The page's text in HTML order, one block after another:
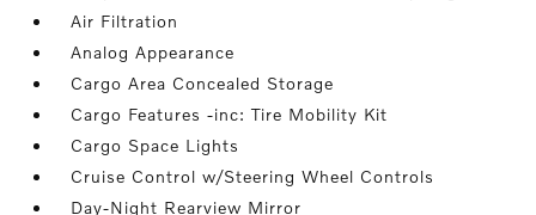
Air Filtration
Analog Appearance
Cargo Area Concealed Storage
Cargo Features -inc: Tire Mobility Kit
Cargo Space Lights
Cruise Control w/Steering Wheel Controls
Day-Night Rearview Mirror